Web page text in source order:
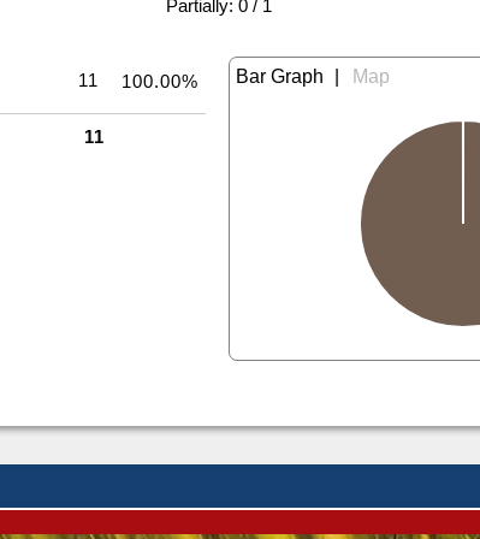
Partially: 0 / 1
11 100.00%
11